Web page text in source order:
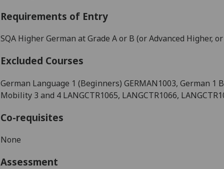
Requirements of Entry
SQA Higher German at Grade A or B (or Advanced
Excluded Courses
German Language 1 (Beginners) GERMAN1003, German 1
Mobility 3 and 4 LANGCTR1065, LANGCTR1066,
Co-requisites
None
Assessment